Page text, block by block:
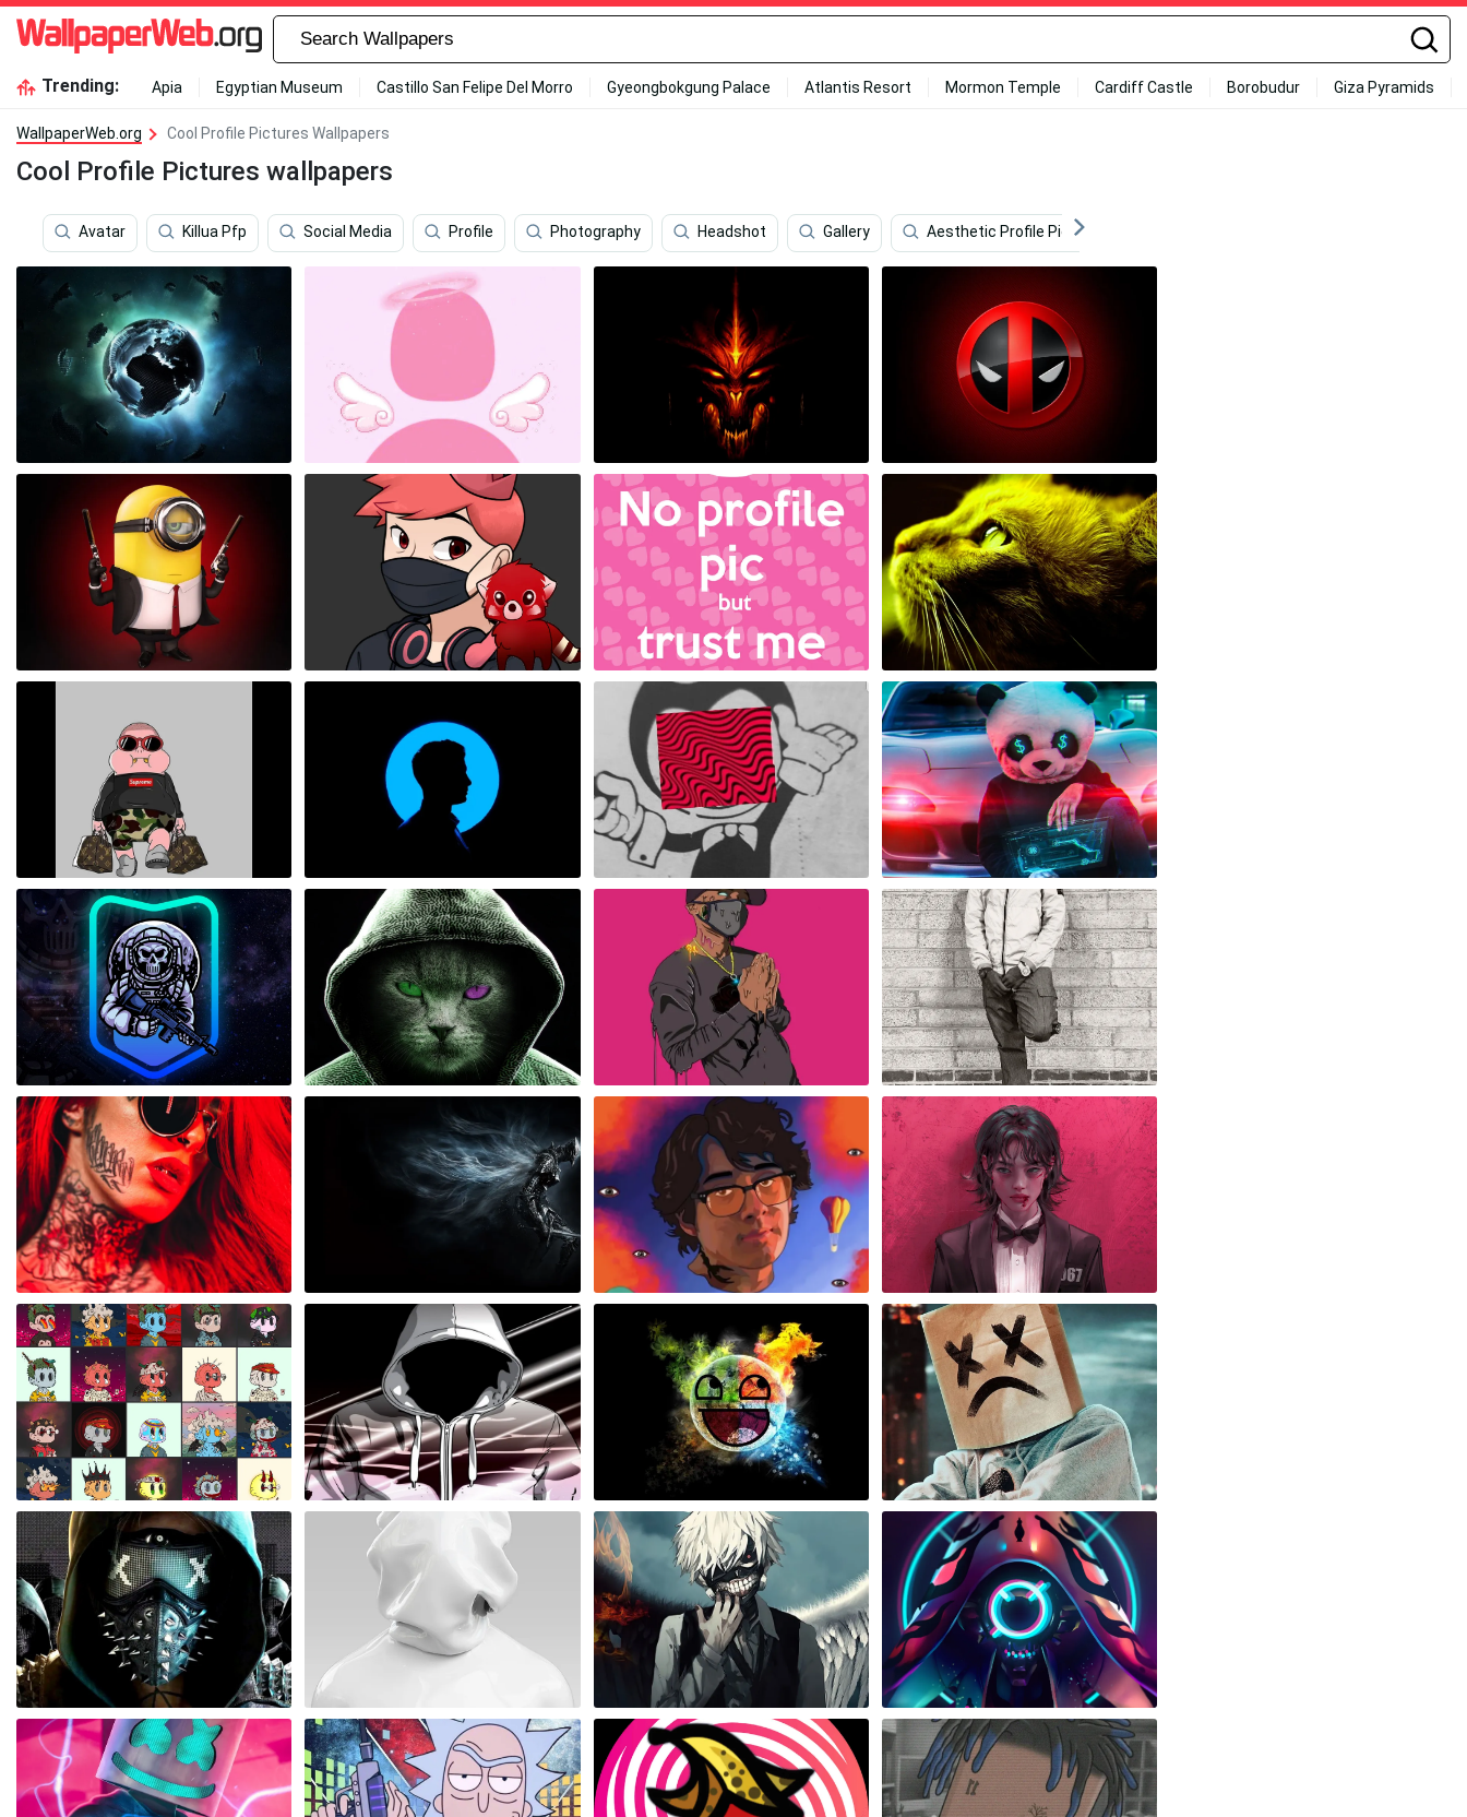
Trending: Apia Egyptian Museum Castillo San Felipe Del Morro Gyeongbokgung Palace Atlantis Resort Mormon Temple Cardiff Castle Borobudur Giza Pyramids
WallpaperWeb.org Cool Profile Pictures Wallpapers
Cool Profile Pictures wallpapers
Avatar Killua Pfp Social Media Profile Photography Headshot Gallery Aesthetic Profile Pictures